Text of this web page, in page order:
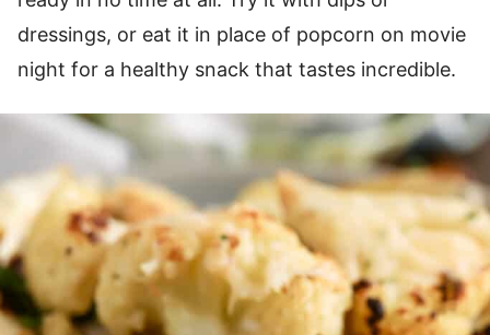
dressings, or eat it in place of popcorn on movie
night for a healthy snack that tastes incredible.